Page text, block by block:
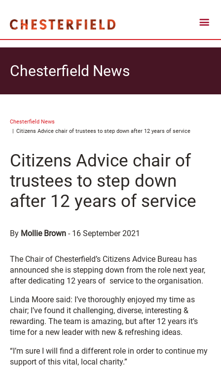
Chesterfield News
Chesterfield News
Citizens Advice chair of trustees to step down after 12 years of service
Citizens Advice chair of
trustees to step down
after 12 years of service
By Mollie Brown - 16 September 2021
The Chair of Chesterfield’s Citizens Advice Bureau has
announced she is stepping down from the role next year,
after dedicating 12 years of service to the organisation.
Linda Moore said: I’ve thoroughly enjoyed my time as
chair; I’ve found it challenging, diverse, interesting &
rewarding. The team is amazing, but after 12 years it’s
time for a new leader with new & refreshing ideas.
“I’m sure I will find a different role in order to continue my
support of this vital, local charity.”